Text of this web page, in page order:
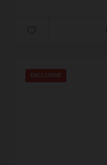
EXCLUSIVE